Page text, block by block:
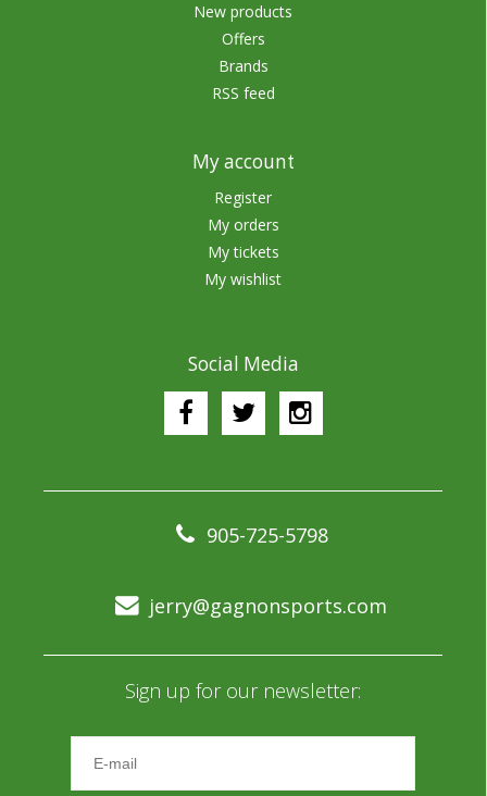
New products
Offers
Brands
RSS feed
My account
Register
My orders
My tickets
My wishlist
Social Media
905-725-5798
jerry@gagnonsports.com
Sign up for our newsletter: